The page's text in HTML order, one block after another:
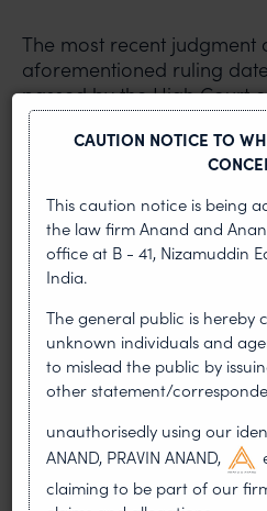
The most recent judgment
aforementioned ruling
passed by the High Court
defendants in this case
personal name of Ratan
authorisation, the well-
trademarks ‘Tata’ and
logo and photograph, and
functions in New Delhi
Tata Trusts and/or the
hearing the arguments,
restraining the defendants
known personal name of
known and registered
Trusts’, and the below
CAUTION NOTICE TO
This caution notice is being
the law firm Anand and
office at B - 41, Nizamuddin
India.
The general public is hereby
unknown individuals and
to mislead the public by
other statement/
unauthorisedly using our
ANAND, PRAVIN ANAND,
claiming to be part of our